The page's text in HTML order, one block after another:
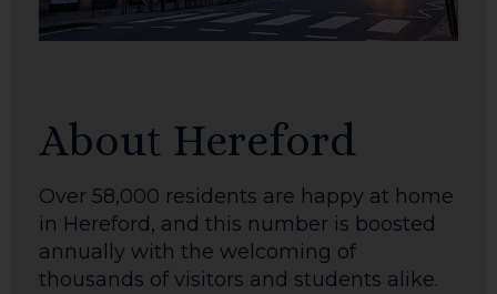
About Hereford
Over 58,000 residents are happy at home
in Hereford, and this number is boosted
annually with the welcoming of
thousands of visitors and students alike.